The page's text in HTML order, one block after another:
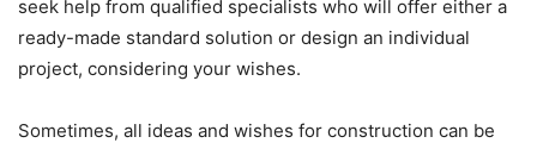
seek help from qualified specialists who will offer either a
ready-made standard solution or design an individual
project, considering your wishes.
Sometimes, all ideas and wishes for construction can be